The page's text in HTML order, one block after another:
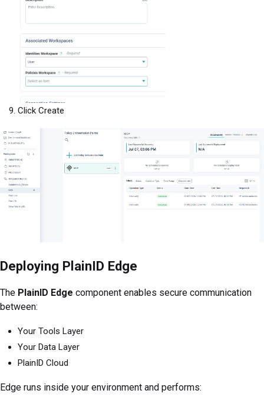
Click Create
Deploying PlainID Edge
The PlainID Edge component enables secure communication
between:
Your Tools Layer
Your Data Layer
PlainID Cloud
Edge runs inside your environment and performs: